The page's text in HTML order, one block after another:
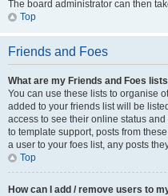
The board administrator can then
Top
Friends and Foes
What are my Friends and Foes
You can use these lists to organise
added to your friends list will be
access to see their online status
to template support, posts from
a user to your foes list, any posts
Top
How can I add / remove users to